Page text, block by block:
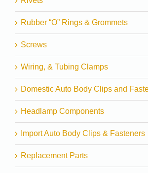
Rubber “O” Rings & Grommets
Screws
Wiring, & Tubing Clamps
Domestic Auto Body Clips and
Headlamp Components
Import Auto Body Clips & Fasteners
Replacement Parts